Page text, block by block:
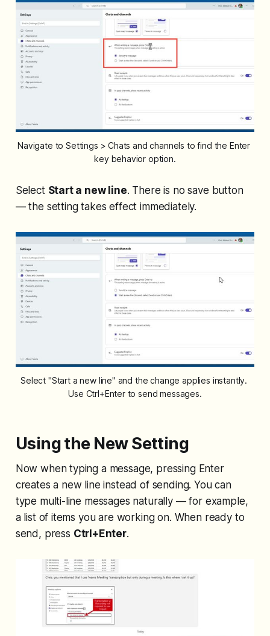
Navigate to Settings > Chats and channels to find the Enter
key behavior option.
Select Start a new line. There is no save button
— the setting takes effect immediately.
Select "Start a new line" and the change applies instantly.
Use Ctrl+Enter to send messages.
Using the New Setting
Now when typing a message, pressing Enter
creates a new line instead of sending. You can
type multi-line messages naturally — for example,
a list of items you are working on. When ready to
send, press Ctrl+Enter.